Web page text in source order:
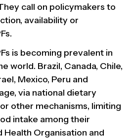
call on policymakers to
availability or
is becoming prevalent in
world. Brazil, Canada, Chile,
Mexico, Peru and
via national dietary
other mechanisms, limiting
intake among their
Health Organisation and